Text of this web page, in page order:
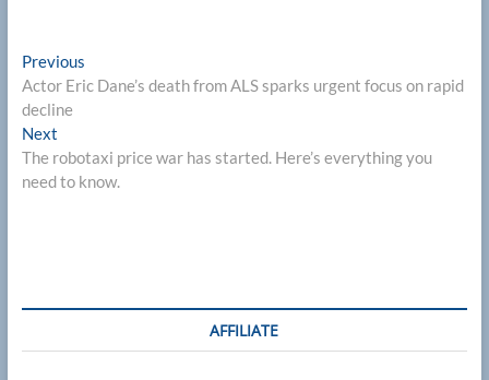
Post
navigation
PreviousPrevious
post:
Actor Eric Dane’s death from ALS sparks urgent focus on rapid
decline
NextNext
post:
The robotaxi price war has started. Here’s everything you
need to know.
AFFILIATE